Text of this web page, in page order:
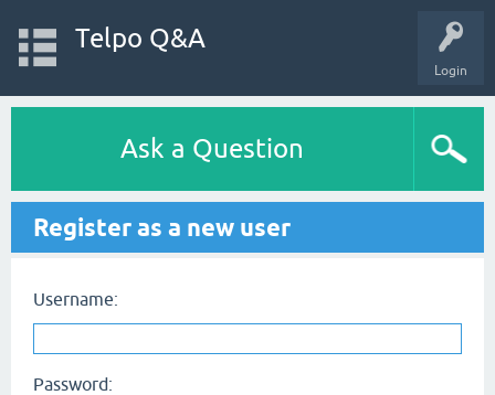
Login
Telpo Q&A
Ask a Question
Register as a new user
Username:
Password: